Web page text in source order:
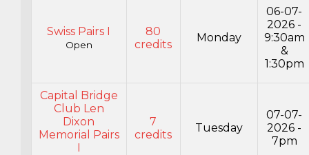
Swiss Pairs I
Open
80
credits
Monday
06-07-
2026 -
9:30am
&
1:30pm
Capital Bridge
Club Len
Dixon
Memorial Pairs
7
credits
Tuesday
07-07-
2026 -
7pm